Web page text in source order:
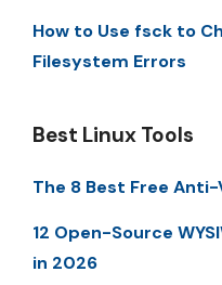
How to Use fsck to
Filesystem Errors
Best Linux Tools
The 8 Best Free
12 Open-Source
in 2026